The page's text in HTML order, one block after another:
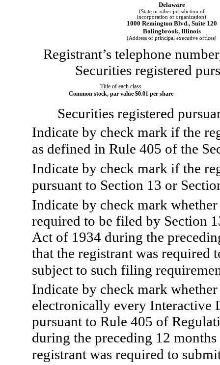
Delaware
(State or other jurisdiction of
incorporation or organization)
1000 Remington Blvd., Suite 120
Bolingbrook, Illinois
(Address of principal executive offices)
Registrant’s telephone
Securities registered
Title of each class
Common stock, par value $0.01 per share
Securities registered
Indicate by check mark if the
as defined in Rule 405 of the
Indicate by check mark if the
pursuant to Section 13 or
Indicate by check mark
required to be filed by Section
Act of 1934 during the
that the registrant was required
subject to such filing
Indicate by check mark
electronically every Interactive
pursuant to Rule 405 of
during the preceding 12
registrant was required to